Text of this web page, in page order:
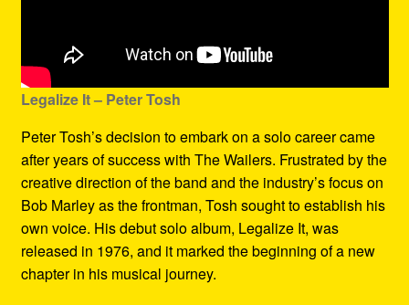
Legalize It – Peter Tosh
Peter Tosh’s decision to embark on a solo career came
after years of success with The Wailers. Frustrated by the
creative direction of the band and the industry’s focus on
Bob Marley as the frontman, Tosh sought to establish his
own voice. His debut solo album, Legalize It, was
released in 1976, and it marked the beginning of a new
chapter in his musical journey.